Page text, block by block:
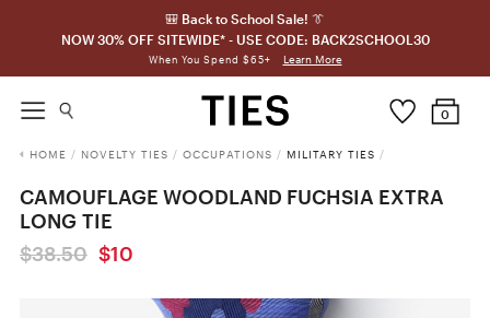
🎒 Back to School Sale! 👔
NOW 30% OFF SITEWIDE* - USE CODE: BACK2SCHOOL30
When You Spend $65+ Learn More
0
HOME / NOVELTY TIES / OCCUPATIONS / MILITARY TIES /
CAMOUFLAGE WOODLAND FUCHSIA EXTRA
LONG TIE
$38.50 $10